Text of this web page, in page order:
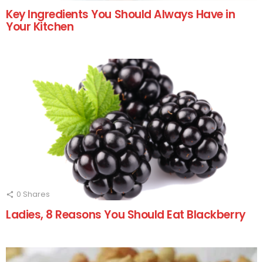
Key Ingredients You Should Always Have in
Your Kitchen
0 Shares
Ladies, 8 Reasons You Should Eat Blackberry